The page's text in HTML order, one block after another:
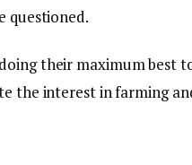
questioned.
their maximum best
the interest in farming